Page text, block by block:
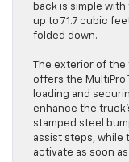
back is simple
up to 71.7 cubic
folded down.
The exterior of the
offers the MultiPro
loading and
enhance the
stamped steel
assist steps, while
activate as soon